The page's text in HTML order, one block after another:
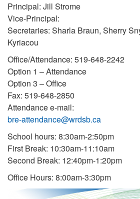
Principal: Jill Strome
Vice-Principal:
Secretaries: Sharla Braun, Sherry
Kyriacou
Office/Attendance: 519-648-2242
Option 1 – Attendance
Option 3 – Office
Fax: 519-648-2850
Attendance e-mail:
bre-attendance@wrdsb.ca
School hours: 8:30am-2:50pm
First Break: 10:30am-11:10am
Second Break: 12:40pm-1:20pm
Office Hours: 8:00am-3:30pm